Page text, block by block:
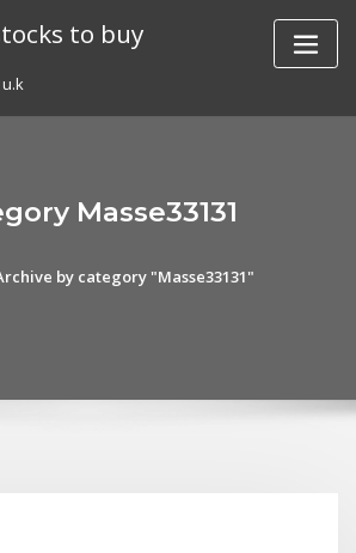
to buy
Masse33131
by category "Masse33131"